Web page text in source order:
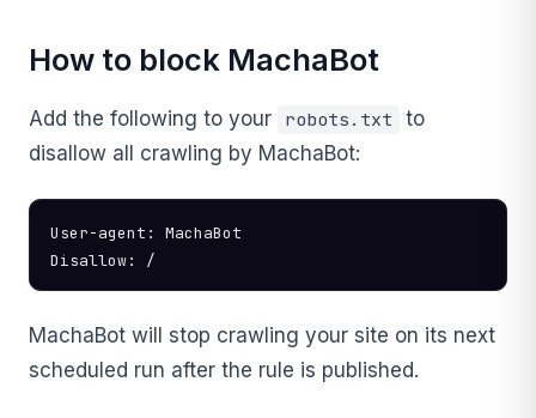
How to block MachaBot
Add the following to your robots.txt
to
disallow all crawling by MachaBot:
User-agent: MachaBot
Disallow: /
MachaBot will stop crawling your site on its next
scheduled run after the rule is published.